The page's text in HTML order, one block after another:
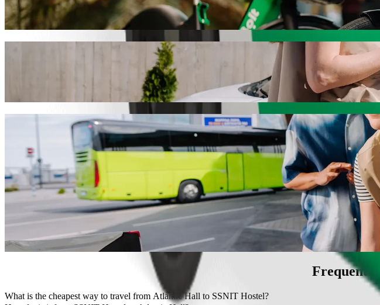
Get around in Cape Coast with Scooters or E-bikes
Get the Bolt app
Get from Atlantic Hall to SSNIT Hostel with Bolt ride-hailing
We recommend that you choose Bolt ride-hailing if you're looking for the best price for getting to
Whatever the occasion, we’ll find the perfect vehicle for you.
Bolt services to get you from Atlantic Hall to SSNIT Hostel
Lots of luggage? Book our XL vans for up to 6 people.
Need to arrive in style? Try Bolt's premium cars.
Travelling with children? Order a child-friendly ride with a booster seat.
Is your pet joining you? Try our pet-friendly rides.
Need extra help? Our assist category offers wheelchair accessible vehicles (WAV).
Affordable rides? Enjoy compact cars at a lower price with Bolt basic.
Get the Bolt app
Frequently
What is the cheapest way to travel from Atlantic Hall to SSNIT Hostel?